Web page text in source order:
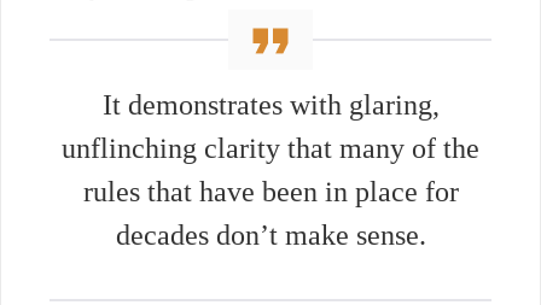
It demonstrates with glaring,
unflinching clarity that many of the
rules that have been in place for
decades don’t make sense.